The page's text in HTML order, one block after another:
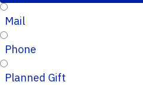
Mail
Phone
Planned Gift